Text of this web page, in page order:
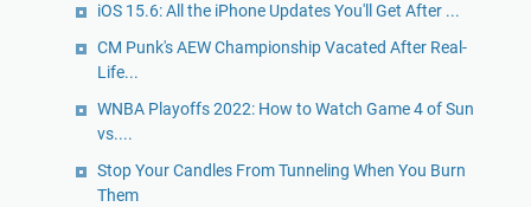
iOS 15.6: All the iPhone Updates You'll Get After ...
CM Punk's AEW Championship Vacated After Real-
Life...
WNBA Playoffs 2022: How to Watch Game 4 of Sun
vs....
Stop Your Candles From Tunneling When You Burn
Them